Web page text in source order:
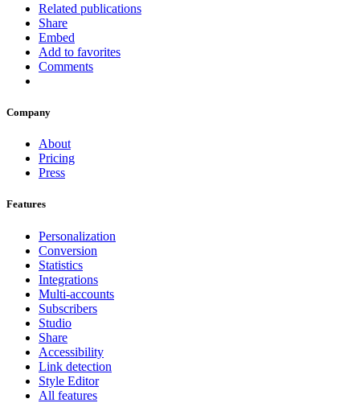
Related publications
Share
Embed
Add to favorites
Comments
Company
About
Pricing
Press
Features
Personalization
Conversion
Statistics
Integrations
Multi-accounts
Subscribers
Studio
Share
Accessibility
Link detection
Style Editor
All features